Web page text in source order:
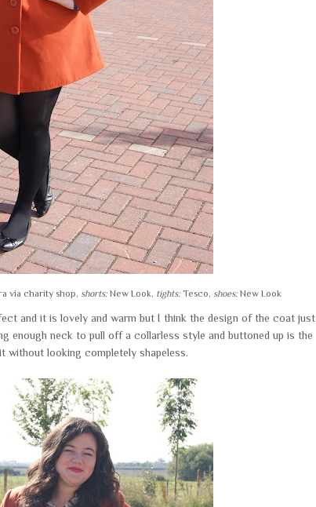
via charity shop, shorts:New Look, tights:Tesco, shoes:New Look
and it is lovely and warm but I think the design of the coat just
enough neck to pull off a collarless style and buttoned up is the
without looking completely shapeless.